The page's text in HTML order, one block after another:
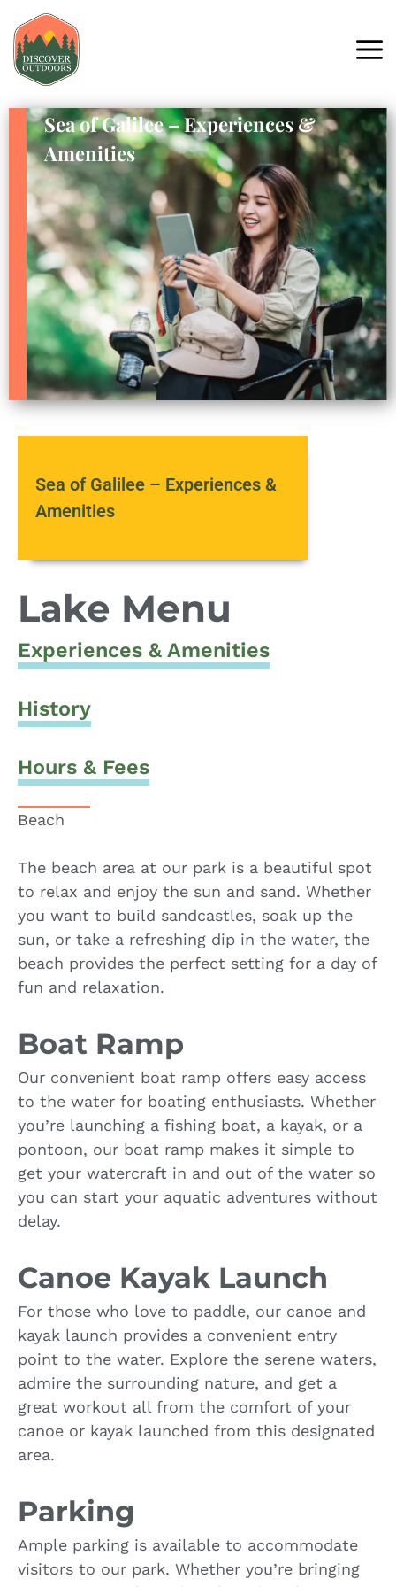
Sea of Galilee – Experiences &
Amenities
Sea of Galilee – Experiences &
Amenities
Lake Menu
Experiences & Amenities
History
Hours & Fees
Beach
The beach area at our park is a beautiful spot
to relax and enjoy the sun and sand. Whether
you want to build sandcastles, soak up the
sun, or take a refreshing dip in the water, the
beach provides the perfect setting for a day of
fun and relaxation.
Boat Ramp
Our convenient boat ramp offers easy access
to the water for boating enthusiasts. Whether
you’re launching a fishing boat, a kayak, or a
pontoon, our boat ramp makes it simple to
get your watercraft in and out of the water so
you can start your aquatic adventures without
delay.
Canoe Kayak Launch
For those who love to paddle, our canoe and
kayak launch provides a convenient entry
point to the water. Explore the serene waters,
admire the surrounding nature, and get a
great workout all from the comfort of your
canoe or kayak launched from this designated
area.
Parking
Ample parking is available to accommodate
visitors to our park. Whether you’re bringing